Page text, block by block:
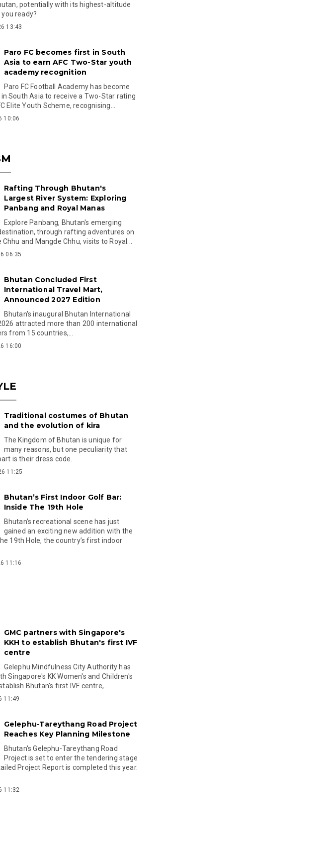
potentially with its highest-altitude
ready?
13:43
Paro FC becomes first in South
Asia to earn AFC Two-Star youth
academy recognition
Paro FC Football Academy has become
South Asia to receive a Two-Star rating
Elite Youth Scheme, recognising...
10:06
Rafting Through Bhutan's
Largest River System: Exploring
Panbang and Royal Manas
Explore Panbang, Bhutan's emerging
through rafting adventures on
and Mangde Chhu, visits to Royal...
06:35
Bhutan Concluded First
International Travel Mart,
Announced 2027 Edition
Bhutan's inaugural Bhutan International
attracted more than 200 international
from 15 countries,...
16:00
Traditional costumes of Bhutan
and the evolution of kira
The Kingdom of Bhutan is unique for
many reasons, but one peculiarity that
is their dress code.
11:25
Bhutan’s First Indoor Golf Bar:
Inside The 19th Hole
Bhutan’s recreational scene has just
gained an exciting new addition with the
19th Hole, the country’s first indoor
11:16
GMC partners with Singapore's
KKH to establish Bhutan's first IVF
centre
Gelephu Mindfulness City Authority has
Singapore's KK Women's and Children's
Bhutan's first IVF centre,...
11:49
Gelephu-Tareythang Road Project
Reaches Key Planning Milestone
Bhutan's Gelephu-Tareythang Road
Project is set to enter the tendering stage
Project Report is completed this year.
11:32